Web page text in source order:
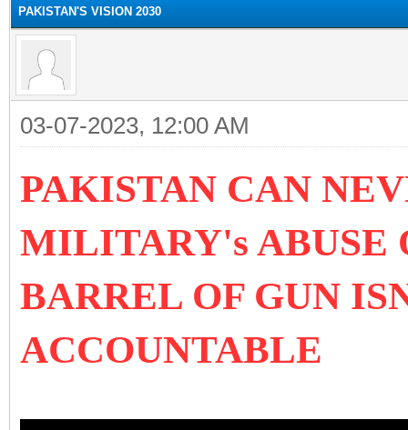
PAKISTAN'S VISION 2030
03-07-2023, 12:00 AM
PAKISTAN CAN
MILITARY's ABUSE
BARREL OF GUN
ACCOUNTABLE